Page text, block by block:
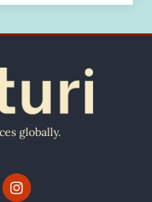
globally.